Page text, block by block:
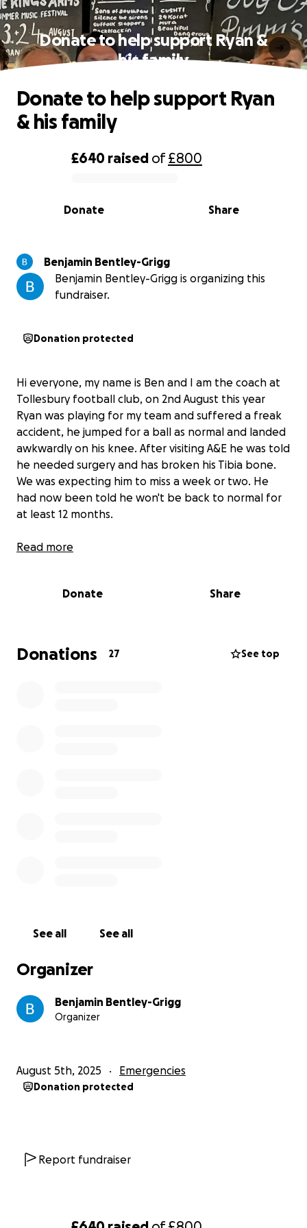
Donate to help support Ryan &
his family
0% complete
£640 raised of£800
Share
Donate
Donate to help support Ryan
& his family
Benjamin Bentley-Grigg
Benjamin Bentley-Grigg is organizing this
fundraiser.
Donation protected
Hi everyone, my name is Ben and I am the coach at
Tollesbury football club, on 2nd August this year
Ryan was playing for my team and suffered a freak
accident, he jumped for a ball as normal and landed
awkwardly on his knee. After visiting A&E he was told
he needed surgery and has broken his Tibia bone.
We was expecting him to miss a week or two. He
had now been told he won't be back to normal for
at least 12 months.
Not only will we all miss him as our captain, this has
Ryan's permission, I am asking if anyone would like to
context, Ryan is one of the nicest guys you will ever
meet in life, he puts his heart and sole into our
Read more
Donate Share
Donations 27 See top
See all See all
Organizer
Benjamin Bentley-Grigg
Organizer
August 5th, 2025 Emergencies
Donation protected
Report fundraiser